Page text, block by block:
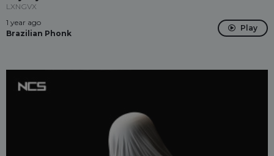
LXNGVX
1 year ago
Brazilian Phonk
Play